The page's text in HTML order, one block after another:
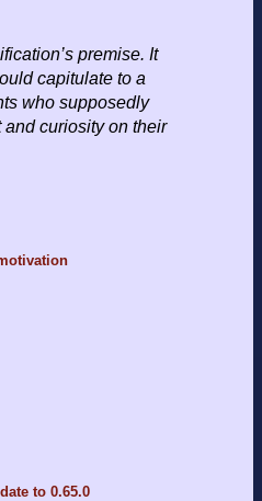
premise. It
capitulate to a
who supposedly
and curiosity on their
to 0.65.0